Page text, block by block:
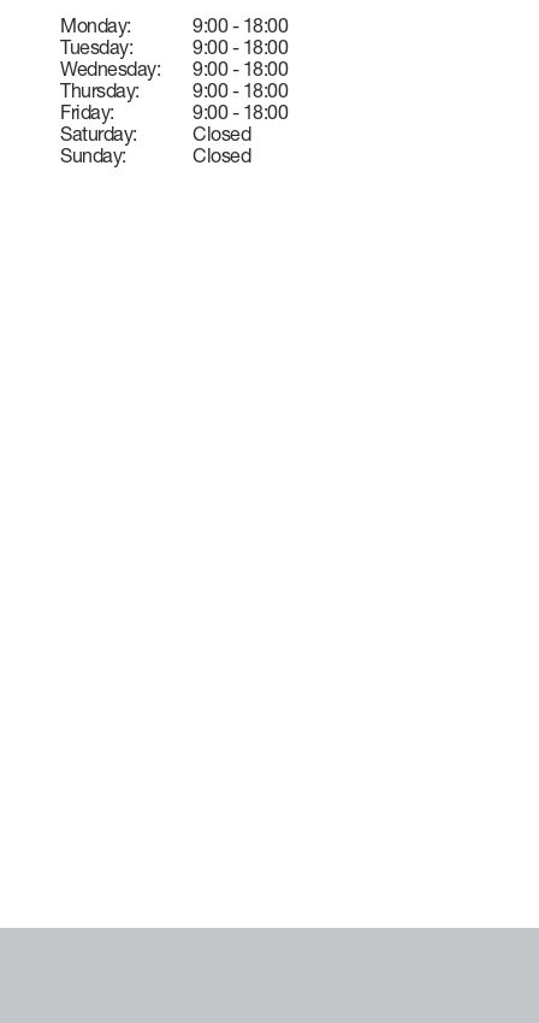
Monday:
9:00 - 18:00
Tuesday:
9:00 - 18:00
Wednesday:
9:00 - 18:00
Thursday:
9:00 - 18:00
Friday:
9:00 - 18:00
Saturday:
Closed
Sunday:
Closed